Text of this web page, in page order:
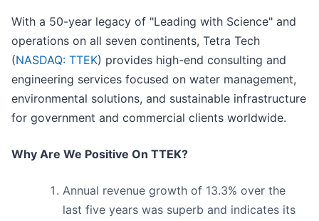
With a 50-year legacy of "Leading with Science" and
operations on all seven continents, Tetra Tech
(NASDAQ: TTEK) provides high-end consulting and
engineering services focused on water management,
environmental solutions, and sustainable infrastructure
for government and commercial clients worldwide.
Why Are We Positive On TTEK?
Annual revenue growth of 13.3% over the
last five years was superb and indicates its